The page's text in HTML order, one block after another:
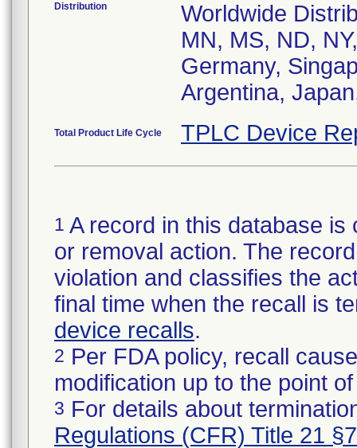
Distribution
Worldwide
MN, MS, ND,
Germany,
Argentina,
Total Product Life Cycle TPLC Device
1 A record in this database
or removal action. The
violation and classifies the
final time when the recall is
device recalls.
2 Per FDA policy, recall
modification up to the point
3 For details about
Regulations (CFR) Title 21